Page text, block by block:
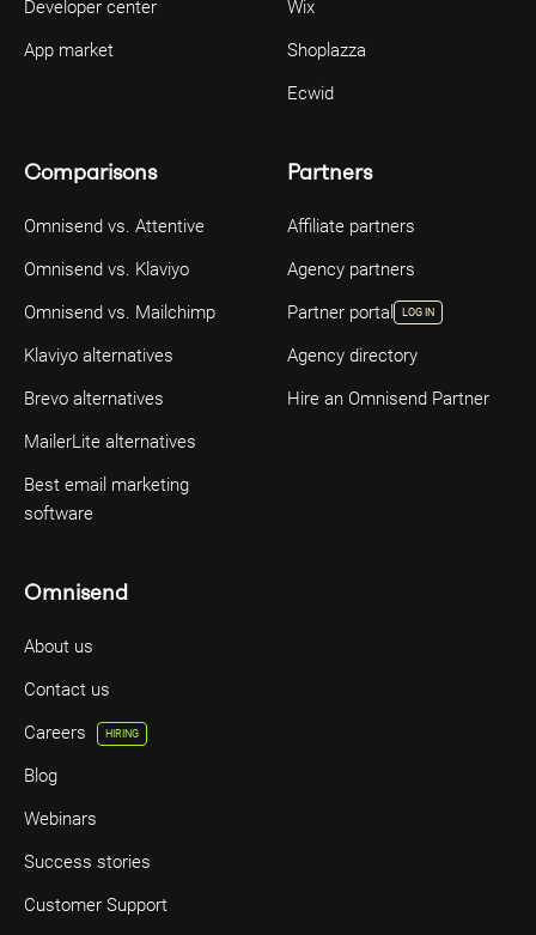
Developer center
App market
Wix
Shoplazza
Ecwid
Comparisons
Omnisend vs. Attentive
Omnisend vs. Klaviyo
Omnisend vs. Mailchimp
Klaviyo alternatives
Brevo alternatives
MailerLite alternatives
Best email marketing
software
Partners
Affiliate partners
Agency partners
Partner portal
LOG IN
Agency directory
Hire an Omnisend Partner
Omnisend
About us
Contact us
Careers
HIRING
Blog
Webinars
Success stories
Customer Support